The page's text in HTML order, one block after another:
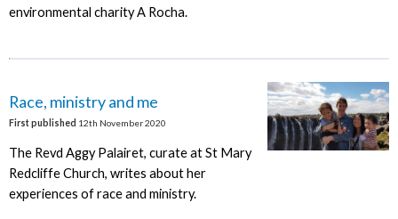
environmental charity A Rocha.
Race, ministry and me
First published 12th November 2020
The Revd Aggy Palairet, curate at St Mary
Redcliffe Church, writes about her
experiences of race and ministry.